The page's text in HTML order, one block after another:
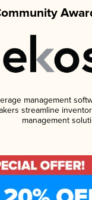
management
streamline
management